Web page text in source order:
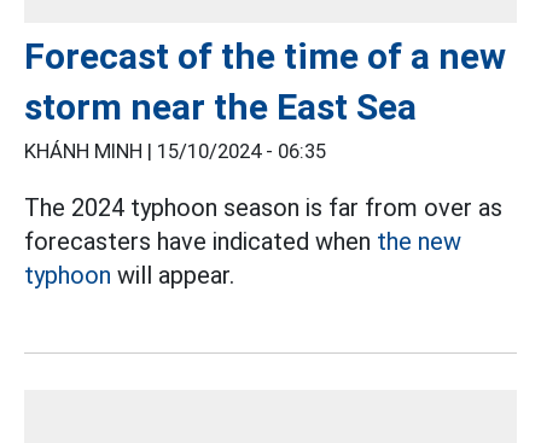
Forecast of the time of a new
storm near the East Sea
KHÁNH MINH | 15/10/2024 - 06:35
The 2024 typhoon season is far from over as
forecasters have indicated when the new
typhoon will appear.